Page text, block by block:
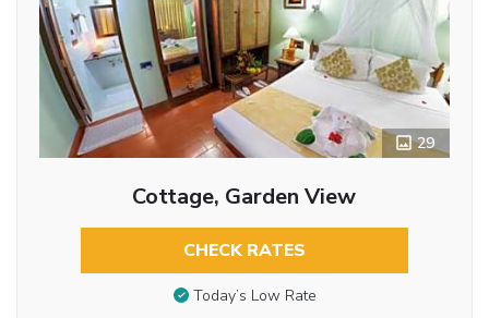
29
Cottage, Garden View
CHECK RATES
Today’s Low Rate